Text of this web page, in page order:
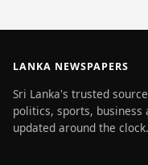
LANKA NEWSPAPERS
Sri Lanka's trusted
politics, sports,
updated around the clock.